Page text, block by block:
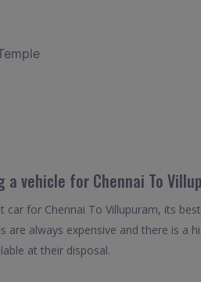
vehicle for Chennai To
car for Chennai To Villupuram, its
are always expensive and there is
at their disposal.